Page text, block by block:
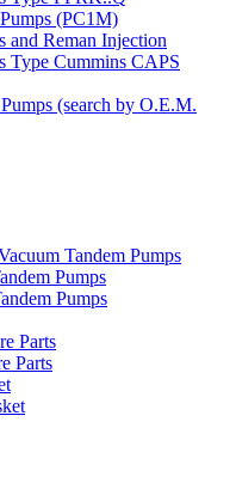
(PC1M)
and Reman Injection
Type Cummins CAPS
(search by O.E.M.
Tandem Pumps
Pumps
Pumps
Parts
Parts